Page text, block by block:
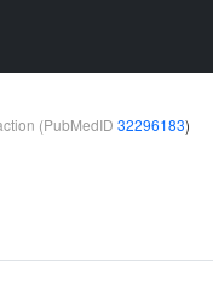
(PubMedID 32296183)